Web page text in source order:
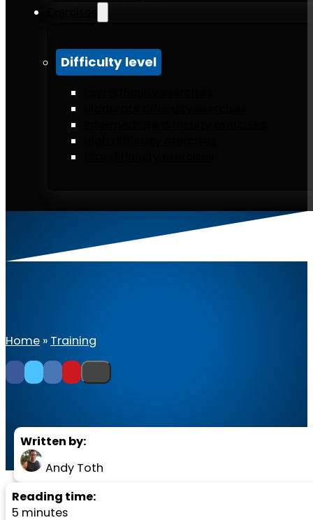
Difficulty level
Home » Training
Written by:
Andy Toth
Reading time:
5 minutes